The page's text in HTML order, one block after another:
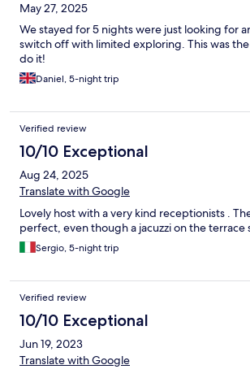
May 27, 2025
We stayed for 5 nights were just looking for
switch off with limited exploring. This was
do it!
Daniel, 5-night trip
Verified review
10/10 Exceptional
Aug 24, 2025
Translate with Google
Lovely host with a very kind receptionists .
perfect, even though a jacuzzi on the terrace
Sergio, 5-night trip
Verified review
10/10 Exceptional
Jun 19, 2023
Translate with Google